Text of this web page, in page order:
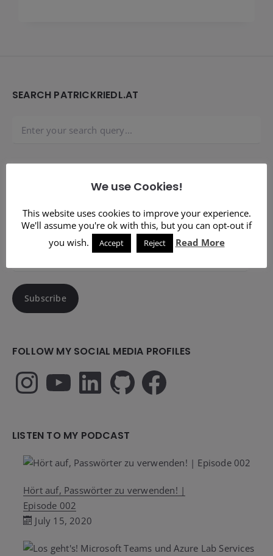
Widgets
SEARCH PATRICKRIEDL.AT
SUBSCRIBE TO BLOG VIA EMAIL
Enter your email address to subscribe to this blog and
receive notifications of new posts by email.
Subscribe
FOLLOW MY SOCIAL MEDIA PROFILES
InstagramYouTubeLinkedIn GitHub Facebook
LISTEN TO MY PODCAST
Hört auf, Passwörter zu verwenden! |
Episode 002
July 15, 2020
We use Cookies!
This website uses cookies to improve your experience.
We'll assume you're ok with this, but you can opt-out if
you wish.
Accept Reject Read More